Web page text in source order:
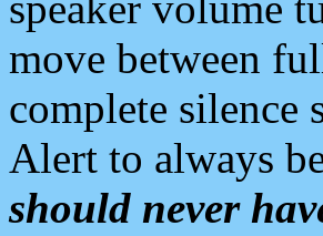
move between
complete silence
Alert to always
should never